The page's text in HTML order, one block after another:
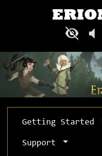
Getting Started
Support